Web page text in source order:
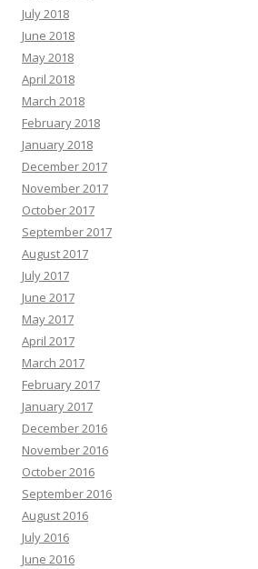
July 2018
June 2018
May 2018
April 2018
March 2018
February 2018
January 2018
December 2017
November 2017
October 2017
September 2017
August 2017
July 2017
June 2017
May 2017
April 2017
March 2017
February 2017
January 2017
December 2016
November 2016
October 2016
September 2016
August 2016
July 2016
June 2016